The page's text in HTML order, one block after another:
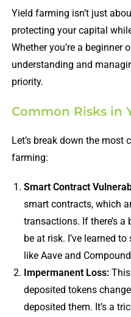
Yield farming isn’t just
protecting your capital
Whether you’re a beginner
understanding and
priority.
Common Risks in
Let’s break down the most
farming:
Smart Contract
smart contracts, which
transactions. If there’s
be at risk. I’ve learned
like Aave and
Impermanent Loss:This
deposited tokens
deposited them. It’s a